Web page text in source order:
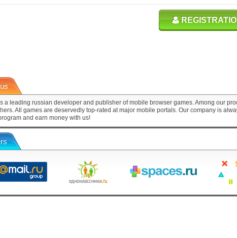
a leading russian developer and publisher of mobile browser games. Among our
All games are deservedly top-rated at major mobile portals. Our company is
and earn money with us!